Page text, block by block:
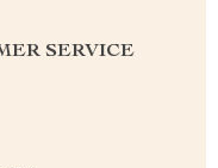
SERVICE